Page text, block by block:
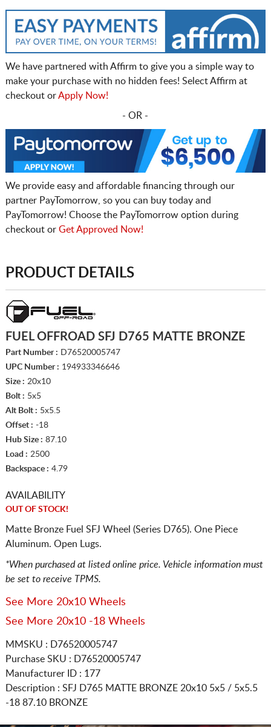
We have partnered with Affirm to give you a simple way to
make your purchase with no hidden fees! Select Affirm at
checkout orApply Now!
- OR -
We provide easy and affordable financing through our
partner PayTomorrow, so you can buy today and
PayTomorrow! Choose the PayTomorrow option during
checkout or Get Approved Now!
PRODUCT DETAILS
FUEL OFFROAD SFJ D765 MATTE BRONZE
Part Number : D76520005747
UPC Number : 194933346646
Size : 20x10
Bolt : 5x5
Alt Bolt : 5x5.5
Offset : -18
Hub Size : 87.10
Load : 2500
Backspace : 4.79
AVAILABILITY
OUT OF STOCK!
Matte Bronze Fuel SFJ Wheel (Series D765). One Piece
Aluminum. Open Lugs.
*When purchased at listed online price. Vehicle information must
be set to receive TPMS.
See More 20x10 Wheels
See More 20x10 -18 Wheels
MMSKU : D76520005747
Purchase SKU : D76520005747
Manufacturer ID : 177
Description : SFJ D765 MATTE BRONZE 20x10 5x5 / 5x5.5
-18 87.10 BRONZE